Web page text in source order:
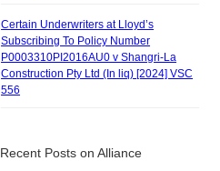
Certain Underwriters at Lloyd’s
Subscribing To Policy Number
P0003310PI2016AU0 v Shangri-La
Construction Pty Ltd (In liq) [2024] VSC
556
Recent Posts on Alliance